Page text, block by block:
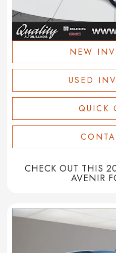
NEW
USED
QUICK
CHECK OUT THIS
AVENIR